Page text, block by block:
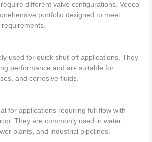
different valve configurations. Veeco
portfolio designed to meet
used for quick shut-off applications. They
performance and are suitable for
and corrosive fluids.
for applications requiring full flow with
They are commonly used in water
plants, and industrial pipelines.